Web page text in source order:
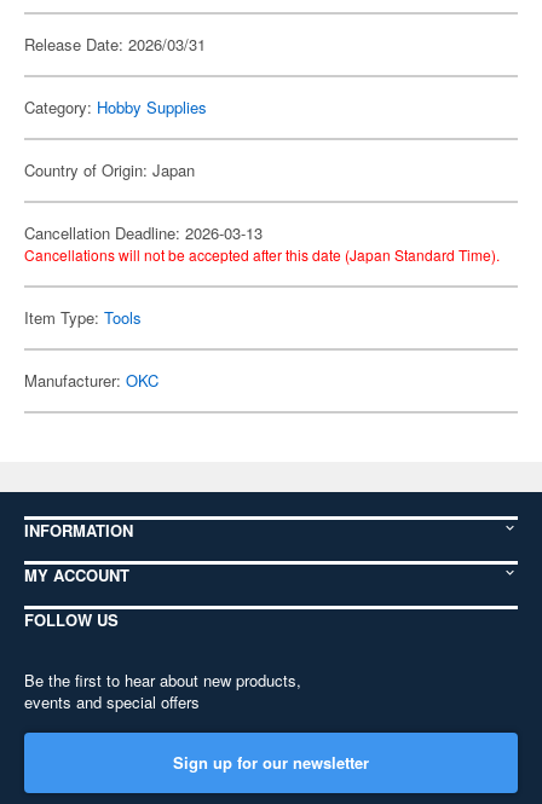
Release Date: 2026/03/31
Category: Hobby Supplies
Country of Origin: Japan
Cancellation Deadline: 2026-03-13
Cancellations will not be accepted after this date (Japan Standard Time).
Item Type: Tools
Manufacturer: OKC
INFORMATION
MY ACCOUNT
FOLLOW US
Be the first to hear about new products,
events and special offers
Sign up for our newsletter